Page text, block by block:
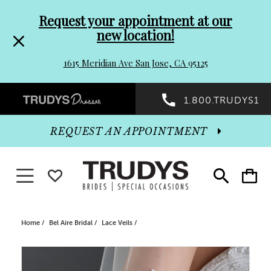
header
Promo
Dialog
to
end
Request your appointment at our
new location!
1615 Meridian Ave San Jose, CA 95125
Preheader
Promo
Dialog
1.800.TRUDYS1
Toggle
search
Toggle
cart
REQUEST AN APPOINTMENT
Toggle navigationWISHLIST
Home Bel Aire Bridal Lace Veils
PAUSE AUTOPLAY
PREVIOUS SLIDE